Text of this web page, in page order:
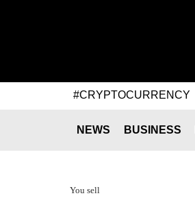
#CRYPTOCURRENCY
NEWS BUSINESS
You sell